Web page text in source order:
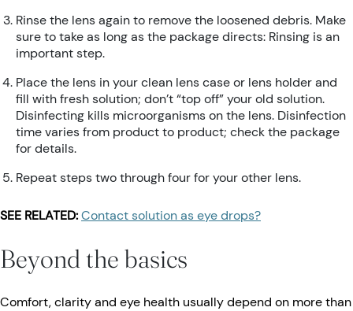
Rinse the lens again to remove the loosened debris. Make
sure to take as long as the package directs: Rinsing is an
important step.
Place the lens in your clean lens case or lens holder and
fill with fresh solution; don’t “top off” your old solution.
Disinfecting kills microorganisms on the lens. Disinfection
time varies from product to product; check the package
for details.
Repeat steps two through four for your other lens.
SEE RELATED:Contact solution as eye drops?
Beyond the basics
Comfort, clarity and eye health usually depend on more than